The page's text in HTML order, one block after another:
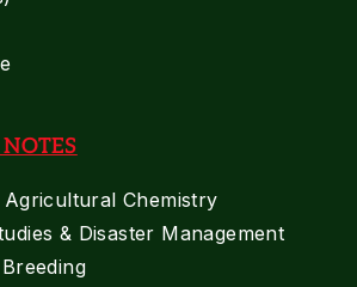
Chemistry
& Disaster Management